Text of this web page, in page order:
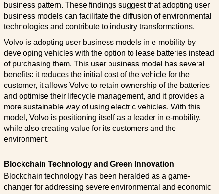
business pattern. These findings suggest that adopting user
business models can facilitate the diffusion of environmental
technologies and contribute to industry transformations.
Volvo is adopting user business models in e-mobility by
developing vehicles with the option to lease batteries instead
of purchasing them. This user business model has several
benefits: it reduces the initial cost of the vehicle for the
customer, it allows Volvo to retain ownership of the batteries
and optimise their lifecycle management, and it provides a
more sustainable way of using electric vehicles. With this
model, Volvo is positioning itself as a leader in e-mobility,
while also creating value for its customers and the
environment.
Blockchain Technology and Green Innovation
Blockchain technology has been heralded as a game-
changer for addressing severe environmental and economic